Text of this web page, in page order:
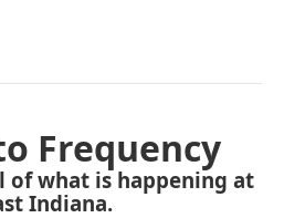
Frequency
of what is happening at
Indiana.